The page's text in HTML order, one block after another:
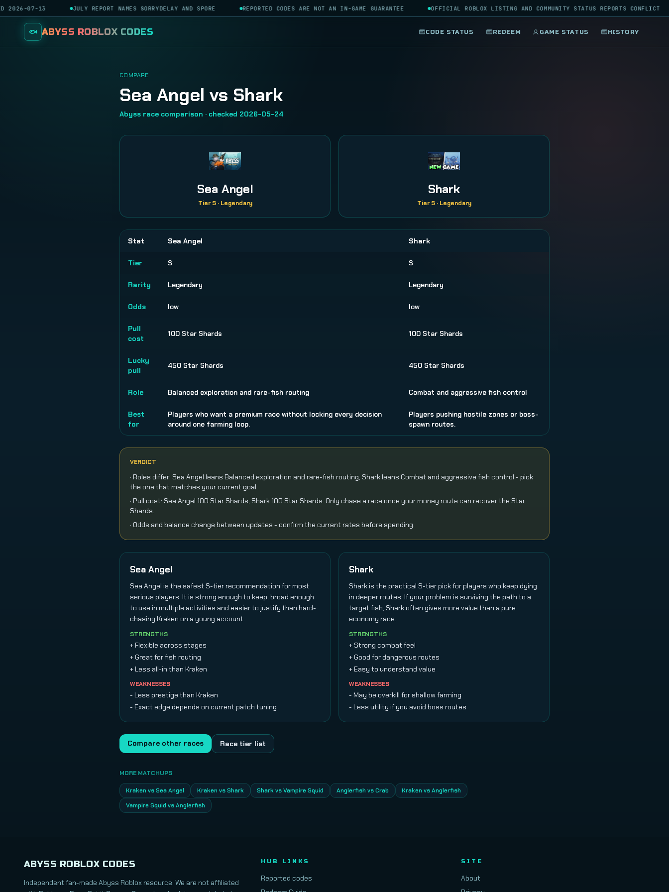
2026-07-13 JULY REPORT NAMES SORRYDELAY AND SPORE REPORTED CODES ARE NOT AN IN-GAME GUARANTEE OFFICIAL ROBLOX LISTING AND COMMUNITY STATUS REPORTS CONFLICT
ABYSS ROBLOX CODES CODE STATUS REDEEM GAME STATUS HISTORY
COMPARE
Sea Angel vs Shark
Abyss race comparison · checked 2026-05-24
Sea Angel
Tier S · Legendary
Shark
Tier S · Legendary
Stat Sea Angel Shark
Tier S S
Rarity Legendary Legendary
Odds low low
Pull
cost
100 Star Shards 100 Star Shards
Lucky
pull
450 Star Shards 450 Star Shards
Role Balanced exploration and rare-fish routing Combat and aggressive fish control
Best
for
Players who want a premium race without locking every decision
around one farming loop.
Players pushing hostile zones or boss-
spawn routes.
VERDICT
· Roles differ: Sea Angel leans Balanced exploration and rare-fish routing, Shark leans Combat and aggressive fish control - pick
the one that matches your current goal.
· Pull cost: Sea Angel 100 Star Shards, Shark 100 Star Shards. Only chase a race once your money route can recover the Star
Shards.
· Odds and balance change between updates - confirm the current rates before spending.
Sea Angel
Sea Angel is the safest S-tier recommendation for most
serious players. It is strong enough to keep, broad enough
to use in multiple activities and easier to justify than hard-
chasing Kraken on a young account.
STRENGTHS
+ Flexible across stages
+ Great for fish routing
+ Less all-in than Kraken
WEAKNESSES
- Less prestige than Kraken
- Exact edge depends on current patch tuning
Shark
Shark is the practical S-tier pick for players who keep dying
in deeper routes. If your problem is surviving the path to a
target fish, Shark often gives more value than a pure
economy race.
STRENGTHS
+ Strong combat feel
+ Good for dangerous routes
+ Easy to understand value
WEAKNESSES
- May be overkill for shallow farming
- Less utility if you avoid boss routes
Compare other races Race tier list
MORE MATCHUPS
Kraken vs Sea Angel Kraken vs Shark Shark vs Vampire Squid Anglerfish vs Crab
Kraken vs Anglerfish
Vampire Squid vs Anglerfish
ABYSS ROBLOX CODES
Independent fan-made Abyss Roblox resource. We are not affiliated
HUB LINKS
Reported codes
SITE
About